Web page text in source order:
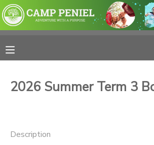
2026 Summer Term 3
Description
FINANCES